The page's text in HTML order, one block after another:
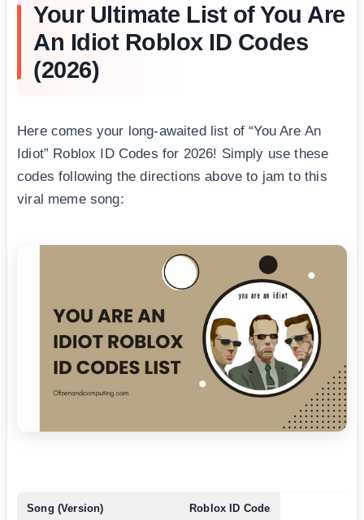
Your Ultimate List of You Are
An Idiot Roblox ID Codes
(2026)
Here comes your long-awaited list of “You Are An
Idiot” Roblox ID Codes for 2026! Simply use these
codes following the directions above to jam to this
viral meme song:
Song (Version) Roblox ID Code